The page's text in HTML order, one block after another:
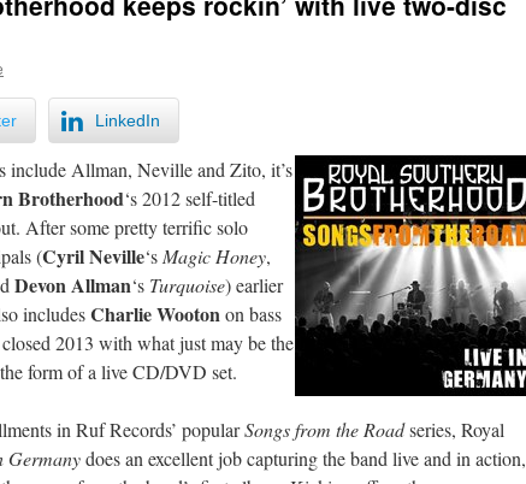
LinkedIn
include Allman, Neville and Zito, it’s
Brotherhood‘s 2012 self-titled
After some pretty terrific solo
(Cyril Neville‘s Magic Honey,
Devon Allman‘s Turquoise) earlier
includesCharlie Wootonon bass
2013 with what just may be the
form of a live CD/DVD set.
in Ruf Records’ popularSongs from the Roadseries, Royal
Germanydoes an excellent job capturing the band live and in action,